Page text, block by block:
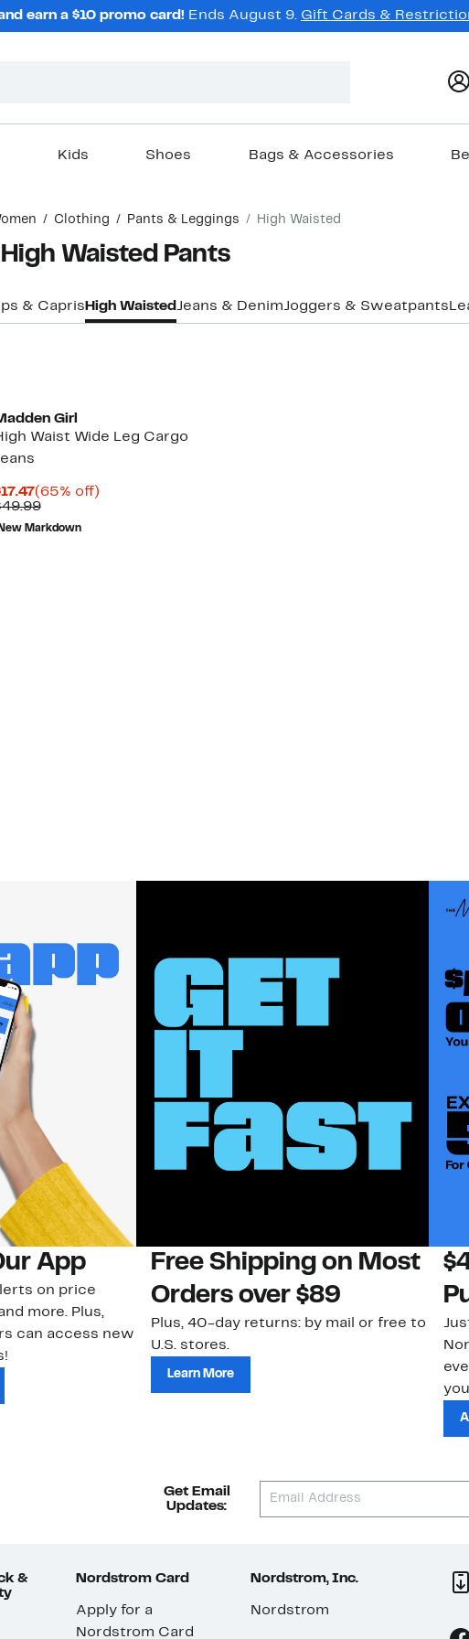
earn a $10 promo card! Ends August 9. Gift Cards &
Kids Shoes Bags & Accessories
Clothing Pants & Leggings High Waisted
Waisted Pants
& Capris High Waisted Jeans & DenimJoggers & Sweatpants
Girl
Waist Wide Leg Cargo
Current
Price
$17.47
(65% off)65%
Comparable
value
$49.99
New Markdown
App
on price
more. Plus,
can access new
Free Shipping on Most
Orders over $89
Plus, 40-day returns: by mail or free to
U.S. stores.
Learn More
Get Email
Updates:
&
Nordstrom Card
Apply for a
Nordstrom Card
Nordstrom, Inc.
Nordstrom